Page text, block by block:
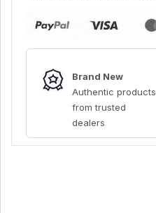
Brand New
Authentic products
from trusted
dealers